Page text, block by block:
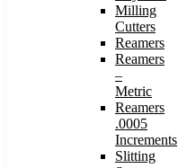
Milling
Cutters
Reamers
Reamers
–
Metric
Reamers
.0005
Increments
Slitting